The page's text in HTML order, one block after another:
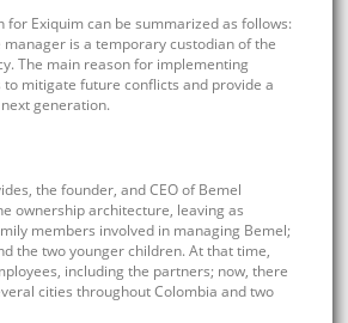
for Exiquim can be summarized as follows:
is a temporary custodian of the
The main reason for implementing
mitigate future conflicts and provide a
generation.
the founder, and CEO of Bemel
ownership architecture, leaving as
members involved in managing Bemel;
the two younger children. At that time,
including the partners; now, there
cities throughout Colombia and two